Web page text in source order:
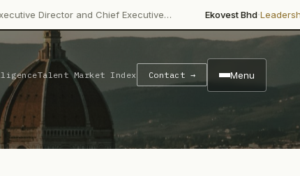
and Chief Executive… Ekovest Bhd·Leadership Change·
Talent Market Index Contact → Menu